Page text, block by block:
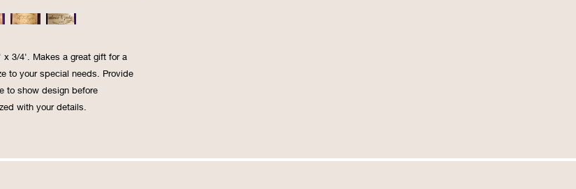
3/4'. Makes a great gift for a
to your special needs. Provide
to show design before
with your details.